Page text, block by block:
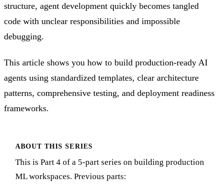
structure, agent development quickly becomes tangled
code with unclear responsibilities and impossible
debugging.
This article shows you how to build production-ready AI
agents using standardized templates, clear architecture
patterns, comprehensive testing, and deployment readiness
frameworks.
ABOUT THIS SERIES
This is Part 4 of a 5-part series on building production
ML workspaces. Previous parts: